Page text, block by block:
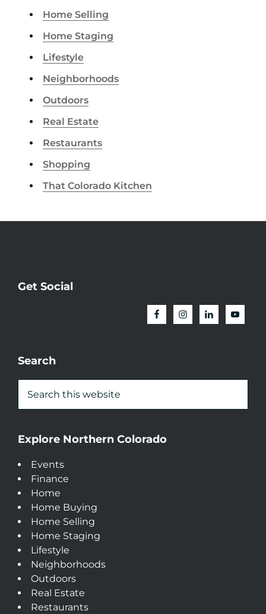
Home Selling
Home Staging
Lifestyle
Neighborhoods
Outdoors
Real Estate
Restaurants
Shopping
That Colorado Kitchen
Get Social
Search
Explore Northern Colorado
Events
Finance
Home
Home Buying
Home Selling
Home Staging
Lifestyle
Neighborhoods
Outdoors
Real Estate
Restaurants